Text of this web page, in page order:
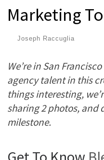
Marketing
Joseph Raccuglia
We’re in San
agency talent in this
things interesting,
sharing 2 photos, and
milestone.